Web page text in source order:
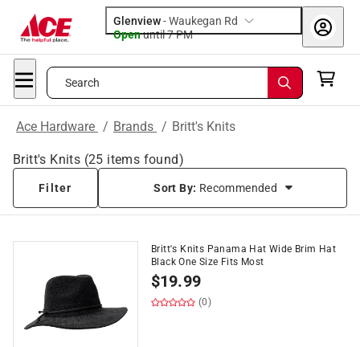
Glenview-Waukegan Rd
Openuntil 7 PM
Search
Ace Hardware / Brands / Britt's Knits
Britt's Knits (25 items found)
Filter Sort By: Recommended
Britt's Knits Panama Hat Wide Brim Hat
Black One Size Fits Most
$19.99
(0)